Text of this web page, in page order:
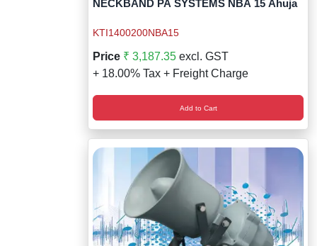
NECKBAND PA SYSTEMS NBA 15 Ahuja
KTI1400200NBA15
Price ₹ 3,187.35 excl. GST
+ 18.00% Tax + Freight Charge
Add to Cart